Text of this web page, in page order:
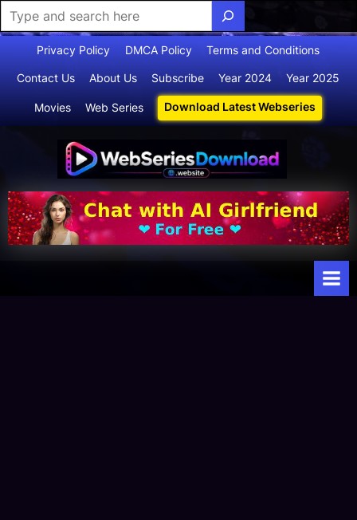
Privacy Policy DMCA Policy Terms and Conditions
Contact Us About Us Subscribe Year 2024 Year 2025
Movies Web Series Download Latest Webseries
sdownloa
d
for
Webseries,
Short Films,